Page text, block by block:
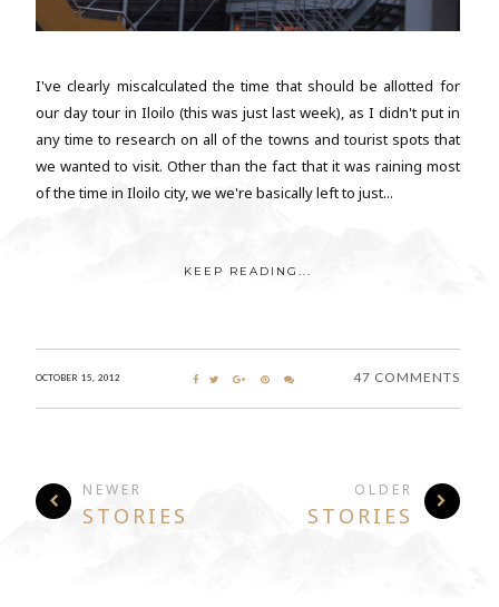
I've clearly miscalculated the time that should be allotted for
our day tour in Iloilo (this was just last week), as I didn't put in
any time to research on all of the towns and tourist spots that
we wanted to visit. Other than the fact that it was raining most
of the time in Iloilo city, we we're basically left to just...
KEEP READING...
OCTOBER 15, 2012 47 COMMENTS
NEWER
STORIES
OLDER
STORIES